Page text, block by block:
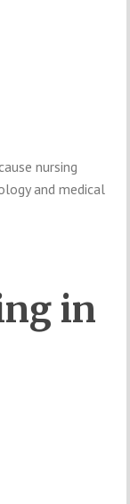
nursing
andmedical
in